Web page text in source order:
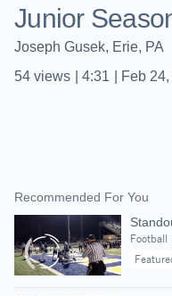
Junior
Joseph Gusek, Erie, PA
54 views 4:31 Feb
Recommended For You
Football